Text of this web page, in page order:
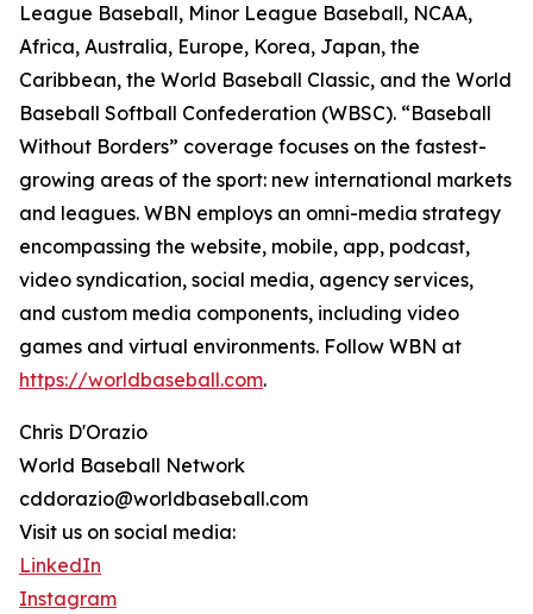
League Baseball, Minor League Baseball, NCAA,
Africa, Australia, Europe, Korea, Japan, the
Caribbean, the World Baseball Classic, and the World
Baseball Softball Confederation (WBSC). “Baseball
Without Borders” coverage focuses on the fastest-
growing areas of the sport: new international markets
and leagues. WBN employs an omni-media strategy
encompassing the website, mobile, app, podcast,
video syndication, social media, agency services,
and custom media components, including video
games and virtual environments. Follow WBN at
https://worldbaseball.com.
Chris D'Orazio
World Baseball Network
cddorazio@worldbaseball.com
Visit us on social media:
LinkedIn
Instagram